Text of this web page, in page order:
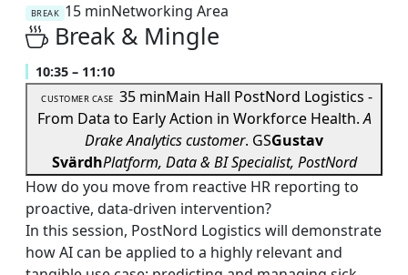
BREAK 15 minNetworking Area
Break & Mingle
10:35 – 11:10
CUSTOMER CASE 35 minMain Hall PostNord Logistics -
From Data to Early Action in Workforce Health.A
Drake Analytics customer. GSGustav
SvärdhPlatform, Data & BI Specialist, PostNord
How do you move from reactive HR reporting to
proactive, data-driven intervention?
In this session, PostNord Logistics will demonstrate
how AI can be applied to a highly relevant and